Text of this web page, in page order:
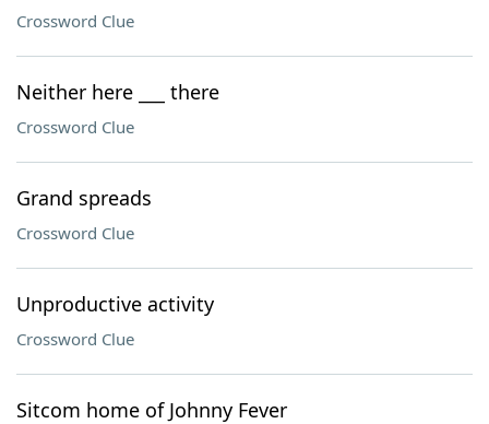
Crossword Clue
Neither here ___ there
Crossword Clue
Grand spreads
Crossword Clue
Unproductive activity
Crossword Clue
Sitcom home of Johnny Fever